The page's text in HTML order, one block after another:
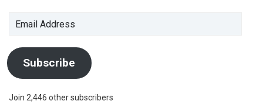
Email
Subscribe
Join 2,446 other subscribers